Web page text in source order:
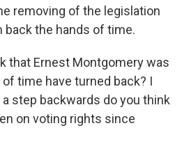
removing of the legislation
the hands of time.
that Ernest Montgomery was
time have turned back? I
step backwards do you think
on voting rights since